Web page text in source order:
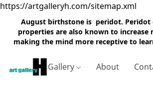
https://artgalleryh.com/sitemap.xml
August birthstone is peridot. Peridot
properties are also known to increase
making the mind more receptive to
Gallery About